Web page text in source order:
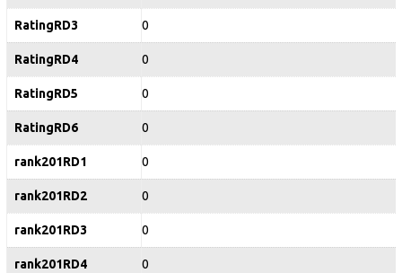
RatingRD3 0
RatingRD4 0
RatingRD5 0
RatingRD6 0
rank201RD1 0
rank201RD2 0
rank201RD3 0
rank201RD4 0